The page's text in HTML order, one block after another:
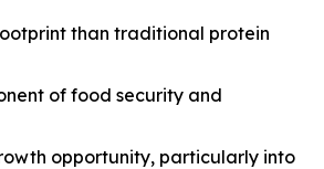
than traditional protein
of food security and
opportunity, particularly into